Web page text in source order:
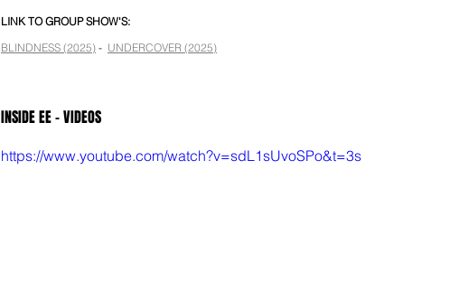
LINK TO GROUP SHOW'S:
BLINDNESS (2025) - UNDERCOVER (2025)
INSIDE EE - VIDEOS
https://www.youtube.com/watch?v=sdL1sUvoSPo&t=3s